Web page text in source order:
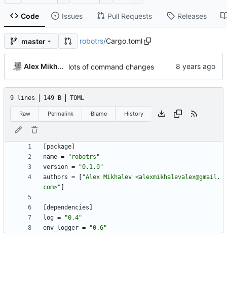
Code Issues Pull Requests Releases
master robotrs/Cargo.toml
Alex Mikhalev lots of command changes
9 lines 149 B TOML
Raw Permalink Blame History
package
name =
"robotrs"
version =
"0.1.0"
authors =
"Alex Mikhalev <alexmikhalevalex@gmail.
com>"
dependencies
log =
"0.4"
env_logger = "0.6"